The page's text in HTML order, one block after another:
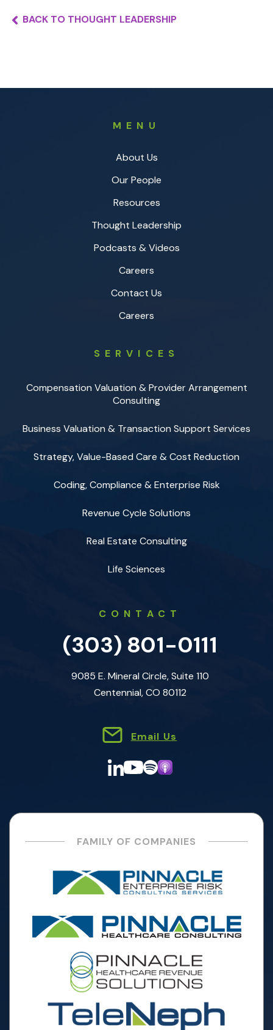
BACK TO THOUGHT LEADERSHIP
MENU
About Us
Our People
Resources
Thought Leadership
Podcasts & Videos
Careers
Contact Us
Careers
SERVICES
Compensation Valuation & Provider Arrangement
Consulting
Business Valuation & Transaction Support Services
Strategy, Value-Based Care & Cost Reduction
Coding, Compliance & Enterprise Risk
Revenue Cycle Solutions
Real Estate Consulting
Life Sciences
CONTACT
(303) 801-0111
9085 E. Mineral Circle, Suite 110
Centennial, CO 80112
Email Us
FAMILY OF COMPANIES